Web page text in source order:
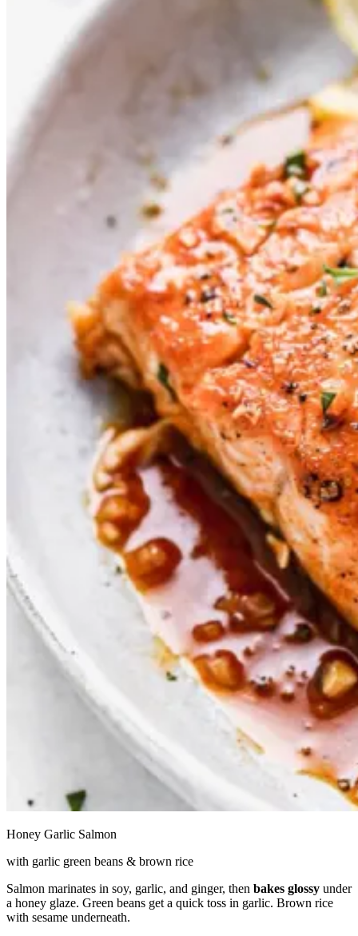
Honey Garlic Salmon
with garlic green beans & brown rice
Salmon marinates in soy, garlic, and ginger, then bakes glossy under
a honey glaze. Green beans get a quick toss in garlic. Brown rice
with sesame underneath.